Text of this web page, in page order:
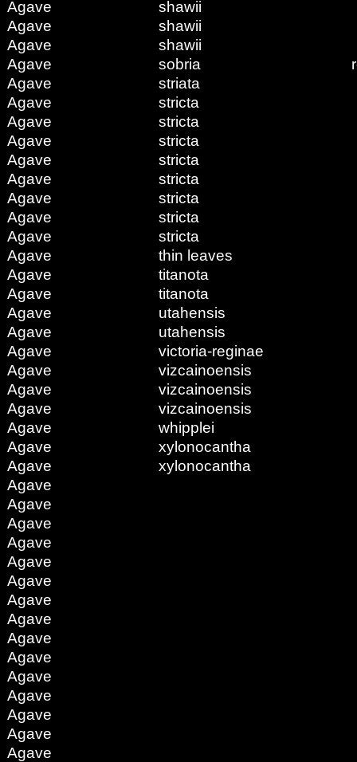
Agave
shawii
Agave
shawii
Agave
shawii
Agave
sobria
Agave
striata
Agave
stricta
Agave
stricta
Agave
stricta
Agave
stricta
Agave
stricta
Agave
stricta
Agave
stricta
Agave
stricta
Agave
thin leaves
Agave
titanota
Agave
titanota
Agave
utahensis
Agave
utahensis
Agave
victoria-reginae
Agave
vizcainoensis
Agave
vizcainoensis
Agave
vizcainoensis
Agave
whipplei
Agave
xylonocantha
Agave
xylonocantha
Agave
Agave
Agave
Agave
Agave
Agave
Agave
Agave
Agave
Agave
Agave
Agave
Agave
Agave
Agave